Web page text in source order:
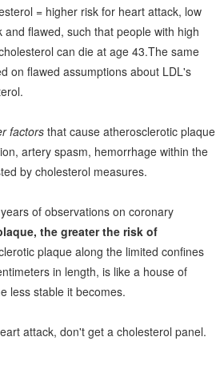
= higher risk for heart attack, low
flawed, such that people with high
can die at age 43.The same
on flawed assumptions about LDL's
factorsthat cause atherosclerotic plaque
artery spasm, hemorrhage within the
by cholesterol measures.
of observations on coronary
the greater the risk of
plaque along the limited confines
in length, is like a house of
less stable it becomes.
attack, don't get a cholesterol panel.